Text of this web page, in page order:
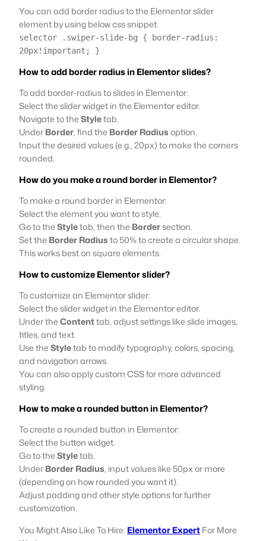
You can add border radius to the Elementor slider
element by using below css snippet.
selector .swiper-slide-bg { border-radius:
20px!important; }
How to add border radius in Elementor slides?
To add border-radius to slides in Elementor:
Select the slider widget in the Elementor editor.
Navigate to theStyletab.
UnderBorder, find the Border Radiusoption.
Input the desired values (e.g., 20px) to make the corners
rounded.
How do you make a round border in Elementor?
To make a round border in Elementor:
Select the element you want to style.
Go to theStyletab, then the Bordersection.
Set the Border Radiusto 50% to create a circular shape.
This works best on square elements.
How to customize Elementor slider?
To customize an Elementor slider:
Select the slider widget in the Elementor editor.
Under theContenttab, adjust settings like slide images,
titles, and text.
Use theStyletab to modify typography, colors, spacing,
and navigation arrows.
You can also apply custom CSS for more advanced
styling.
How to make a rounded button in Elementor?
To create a rounded button in Elementor:
Select the button widget.
Go to theStyletab.
UnderBorder Radius, input values like 50px or more
(depending on how rounded you want it).
Adjust padding and other style options for further
customization.
You Might Also Like To Hire: Elementor ExpertFor More